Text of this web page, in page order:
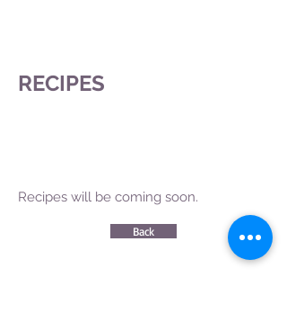
RECIPES
Recipes will be coming soon.
Back